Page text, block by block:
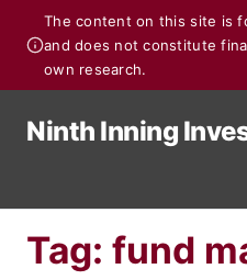
The content on this site is
and does not constitute
own research.
Ninth Inning
Tag: fund